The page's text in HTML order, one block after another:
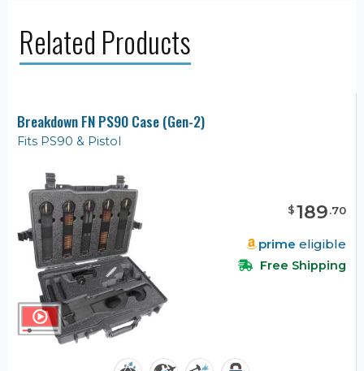
Related Products
Breakdown FN PS90 Case (Gen-2)
Fits PS90 & Pistol
$189.70
prime eligible
Free Shipping